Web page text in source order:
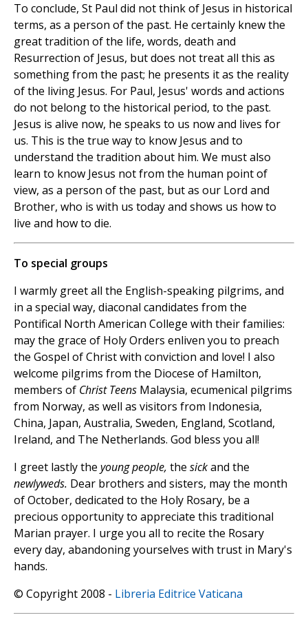
To conclude, St Paul did not think of Jesus in historical
terms, as a person of the past. He certainly knew the
great tradition of the life, words, death and
Resurrection of Jesus, but does not treat all this as
something from the past; he presents it as the reality
of the living Jesus. For Paul, Jesus' words and actions
do not belong to the historical period, to the past.
Jesus is alive now, he speaks to us now and lives for
us. This is the true way to know Jesus and to
understand the tradition about him. We must also
learn to know Jesus not from the human point of
view, as a person of the past, but as our Lord and
Brother, who is with us today and shows us how to
live and how to die.
To special groups
I warmly greet all the English-speaking pilgrims, and
in a special way, diaconal candidates from the
Pontifical North American College with their families:
may the grace of Holy Orders enliven you to preach
the Gospel of Christ with conviction and love! I also
welcome pilgrims from the Diocese of Hamilton,
members of Christ Teens Malaysia, ecumenical pilgrims
from Norway, as well as visitors from Indonesia,
China, Japan, Australia, Sweden, England, Scotland,
Ireland, and The Netherlands. God bless you all!
I greet lastly the young people, the sickand the
newlyweds. Dear brothers and sisters, may the month
of October, dedicated to the Holy Rosary, be a
precious opportunity to appreciate this traditional
Marian prayer. I urge you all to recite the Rosary
every day, abandoning yourselves with trust in Mary's
hands.
© Copyright 2008 - Libreria Editrice Vaticana